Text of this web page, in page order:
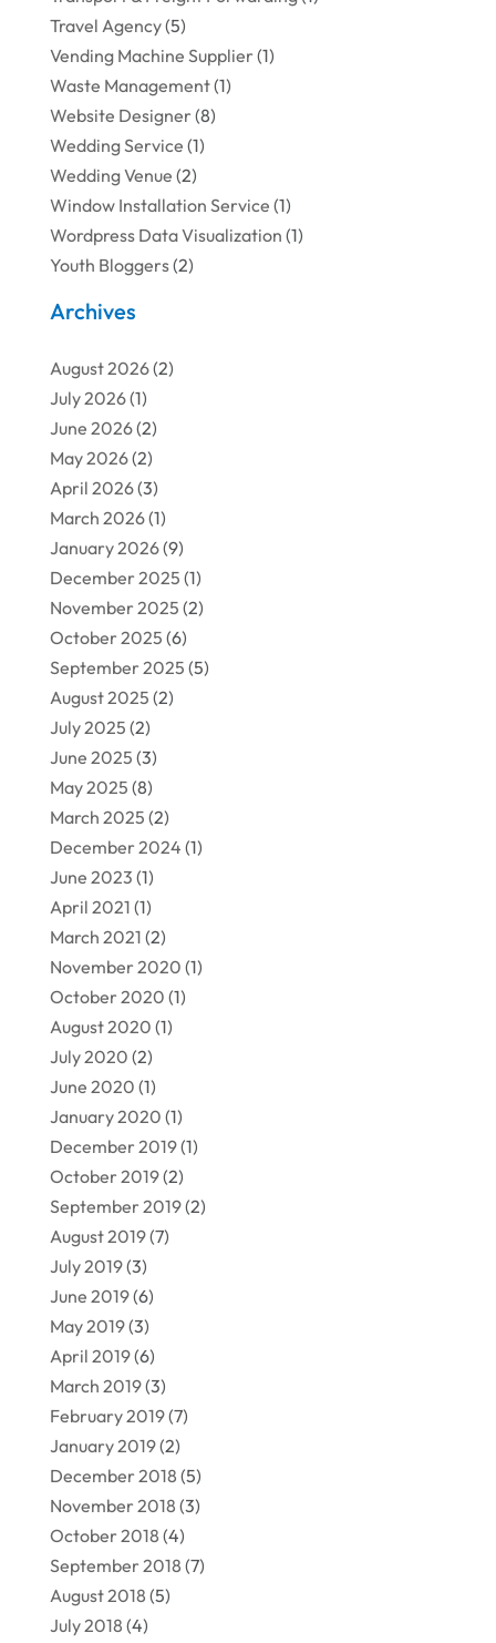
Travel Agency(5)
Vending Machine Supplier(1)
Waste Management(1)
Website Designer(8)
Wedding Service (1)
Wedding Venue (2)
Window Installation Service (1)
Wordpress Data Visualization (1)
Youth Bloggers(2)
Archives
August 2026(2)
July 2026(1)
June 2026(2)
May 2026(2)
April 2026(3)
March 2026(1)
January 2026(9)
December 2025 (1)
November 2025 (2)
October 2025 (6)
September 2025 (5)
August 2025 (2)
July 2025 (2)
June 2025 (3)
May 2025 (8)
March 2025 (2)
December 2024 (1)
June 2023 (1)
April 2021 (1)
March 2021 (2)
November 2020 (1)
October 2020 (1)
August 2020 (1)
July 2020 (2)
June 2020 (1)
January 2020 (1)
December 2019(1)
October 2019(2)
September 2019(2)
August 2019(7)
July 2019(3)
June 2019(6)
May 2019(3)
April 2019(6)
March 2019(3)
February 2019(7)
January 2019(2)
December 2018 (5)
November 2018 (3)
October 2018 (4)
September 2018 (7)
August 2018 (5)
July 2018 (4)